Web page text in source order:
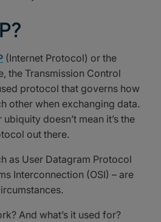
(Internet Protocol) or the
the Transmission Control
protocol that governs how
other when exchanging data.
ubiquity doesn’t mean it’s the
out there.
as User Datagram Protocol
Interconnection (OSI) – are
And what’s it used for?